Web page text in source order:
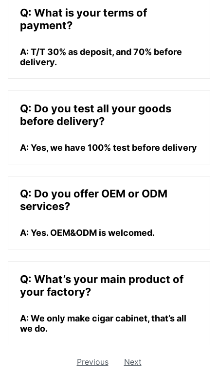
Q: What is your terms of
payment?
A: T/T 30% as deposit, and 70% before
delivery.
Q: Do you test all your goods
before delivery?
A: Yes, we have 100% test before delivery
Q: Do you offer OEM or ODM
services?
A: Yes. OEM&ODM is welcomed.
Q: What’s your main product of
your factory?
A: We only make cigar cabinet, that’s all
we do.
Previous Next